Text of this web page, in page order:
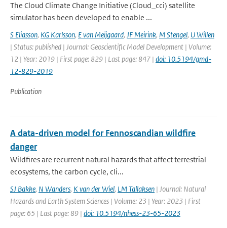
The Cloud Climate Change Initiative (Cloud_cci) satellite
simulator has been developed to enable ...
S Eliasson, KG Karlsson, E van Meijgaard, JF Meirink, M Stengel, U Willen
| Status: published | Journal: Geoscientific Model Development | Volume:
12 | Year: 2019 | First page: 829 | Last page: 847 | doi: 10.5194/gmd-
12-829-2019
Publication
A data-driven model for Fennoscandian wildfire
danger
Wildfires are recurrent natural hazards that affect terrestrial
ecosystems, the carbon cycle, cli...
SJ Bakke, N Wanders, K van der Wiel, LM Tallaksen | Journal: Natural
Hazards and Earth System Sciences | Volume: 23 | Year: 2023 | First
page: 65 | Last page: 89 | doi: 10.5194/nhess-23-65-2023